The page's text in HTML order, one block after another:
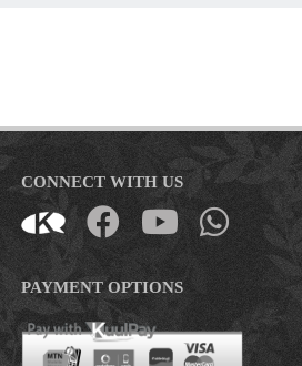
CONNECT WITH US
PAYMENT OPTIONS